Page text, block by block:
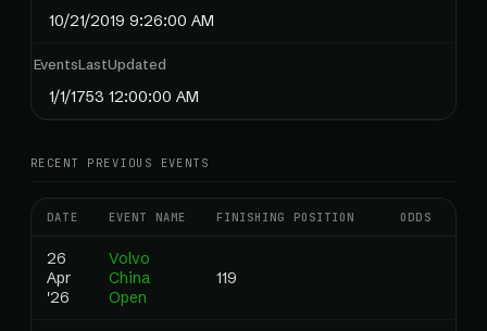
10/21/2019 9:26:00 AM
EventsLastUpdated
1/1/1753 12:00:00 AM
RECENT PREVIOUS EVENTS
DATE EVENT NAME FINISHING POSITION ODDS
26
Apr
'26
Volvo
China
Open
119